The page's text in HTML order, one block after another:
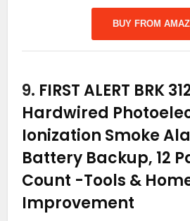
BUY FROM
9. FIRST ALERT BRK
Hardwired
Ionization Smoke
Battery Backup, 12
Count -Tools &
Improvement